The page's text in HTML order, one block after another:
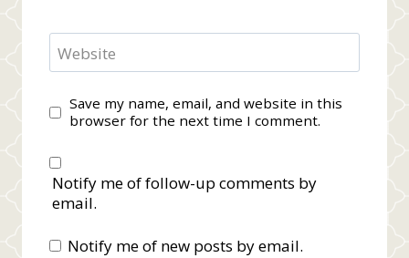
Website
Save my name, email, and website in this
browser for the next time I comment.
Notify me of follow-up comments by
email.
Notify me of new posts by email.